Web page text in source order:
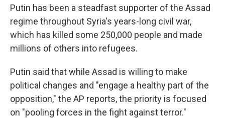
Putin has been a steadfast supporter of the Assad
regime throughout Syria's years-long civil war,
which has killed some 250,000 people and made
millions of others into refugees.
Putin said that while Assad is willing to make
political changes and "engage a healthy part of the
opposition," the AP reports, the priority is focused
on "pooling forces in the fight against terror."